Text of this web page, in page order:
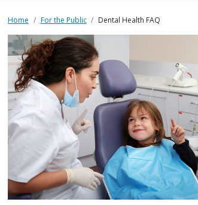
Home For the Public Dental Health FAQ